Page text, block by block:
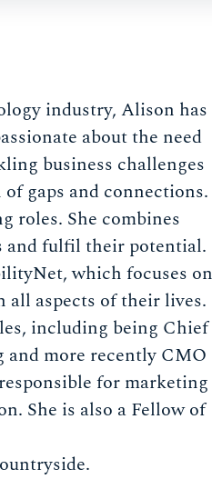
industry, Alison has
about the need
business challenges
gaps and connections.
roles. She combines
and fulfil their potential.
which focuses on
all aspects of their lives.
including being Chief
more recently CMO
for marketing
She is also a Fellow of